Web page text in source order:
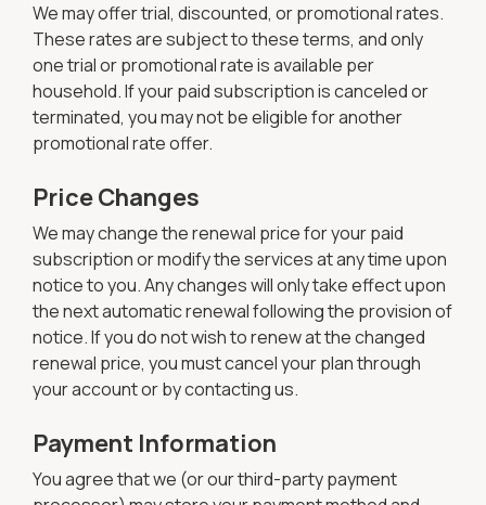
We may offer trial, discounted, or promotional rates.
These rates are subject to these terms, and only
one trial or promotional rate is available per
household. If your paid subscription is canceled or
terminated, you may not be eligible for another
promotional rate offer.
Price Changes
We may change the renewal price for your paid
subscription or modify the services at any time upon
notice to you. Any changes will only take effect upon
the next automatic renewal following the provision of
notice. If you do not wish to renew at the changed
renewal price, you must cancel your plan through
your account or by contacting us.
Payment Information
You agree that we (or our third-party payment